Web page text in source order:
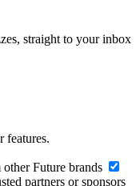
straight to your inbox
features.
Future brands
partners or sponsors